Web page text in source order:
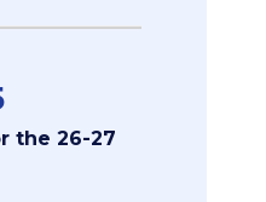
the 26-27